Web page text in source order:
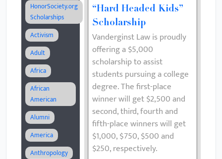
HonorSociety.org
Scholarships
Activism
Adult
Africa
African
American
Alumni
America
Anthropology
“Hard Headed Kids”
Scholarship
Vanderginst Law is proudly
offering a $5,000
scholarship to assist
students pursuing a college
degree. The first-place
winner will get $2,500 and
second, third, fourth and
fifth-place winners will get
$1,000, $750, $500 and
$250, respectively.